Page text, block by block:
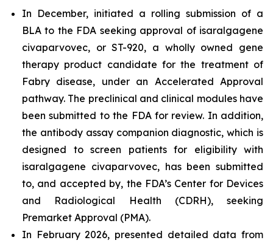
In December, initiated a rolling submission of a
BLA to the FDA seeking approval of isaralgagene
civaparvovec, or ST-920, a wholly owned gene
therapy product candidate for the treatment of
Fabry disease, under an Accelerated Approval
pathway. The preclinical and clinical modules have
been submitted to the FDA for review. In addition,
the antibody assay companion diagnostic, which is
designed to screen patients for eligibility with
isaralgagene civaparvovec, has been submitted
to, and accepted by, the FDA’s Center for Devices
and Radiological Health (CDRH), seeking
Premarket Approval (PMA).
In February 2026, presented detailed data from